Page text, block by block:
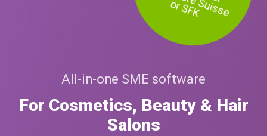
or SFK
All-in-one SME software
For Cosmetics, Beauty & Hair
Salons